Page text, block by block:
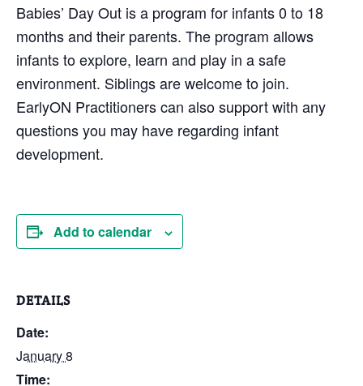
Babies’ Day Out is a program for infants 0 to 18
months and their parents. The program allows
infants to explore, learn and play in a safe
environment. Siblings are welcome to join.
EarlyON Practitioners can also support with any
questions you may have regarding infant
development.
Add to calendar
DETAILS
Date:
January 8
Time: